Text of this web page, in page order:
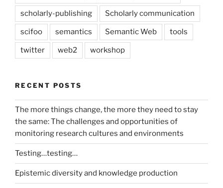
scholarly-publishing Scholarly communication
scifoo semantics Semantic Web tools
twitter web2 workshop
RECENT POSTS
The more things change, the more they need to stay
the same: The challenges and opportunities of
monitoring research cultures and environments
Testing…testing…
Epistemic diversity and knowledge production